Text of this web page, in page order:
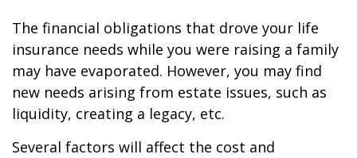
The financial obligations that drove your life
insurance needs while you were raising a family
may have evaporated. However, you may find
new needs arising from estate issues, such as
liquidity, creating a legacy, etc.
Several factors will affect the cost and